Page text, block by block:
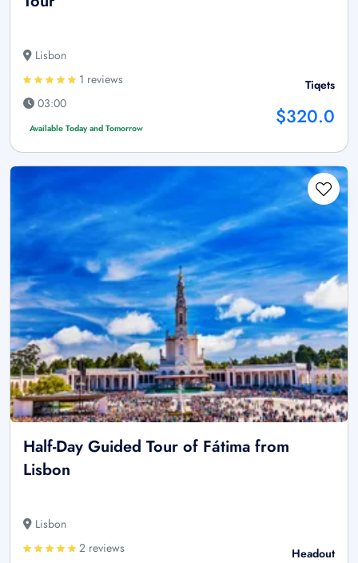
Lisbon
1 reviews
03:00
Available Today and Tomorrow
Tiqets
$320.0
Half-Day Guided Tour of Fátima from
Lisbon
Lisbon
2 reviews
Headout